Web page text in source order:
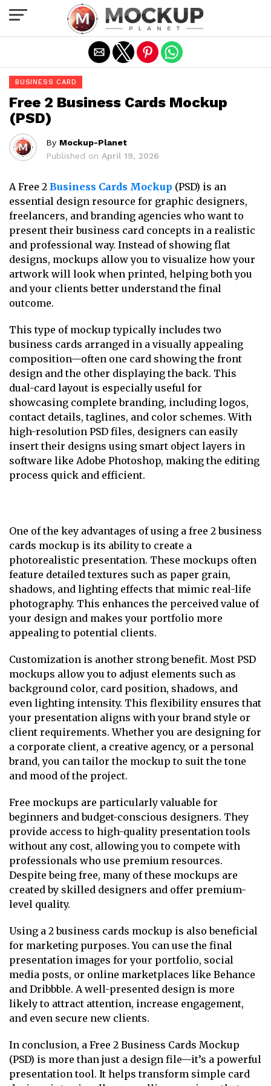
BUSINESS CARD
Free 2 Business Cards Mockup
(PSD)
By Mockup-Planet
Published on April 19, 2026
A Free 2 Business Cards Mockup (PSD) is an
essential design resource for graphic designers,
freelancers, and branding agencies who want to
present their business card concepts in a realistic
and professional way. Instead of showing flat
designs, mockups allow you to visualize how your
artwork will look when printed, helping both you
and your clients better understand the final
outcome.
This type of mockup typically includes two
business cards arranged in a visually appealing
composition—often one card showing the front
design and the other displaying the back. This
dual-card layout is especially useful for
showcasing complete branding, including logos,
contact details, taglines, and color schemes. With
high-resolution PSD files, designers can easily
insert their designs using smart object layers in
software like Adobe Photoshop, making the editing
process quick and efficient.
One of the key advantages of using a free 2 business
cards mockup is its ability to create a
photorealistic presentation. These mockups often
feature detailed textures such as paper grain,
shadows, and lighting effects that mimic real-life
photography. This enhances the perceived value of
your design and makes your portfolio more
appealing to potential clients.
Customization is another strong benefit. Most PSD
mockups allow you to adjust elements such as
background color, card position, shadows, and
even lighting intensity. This flexibility ensures that
your presentation aligns with your brand style or
client requirements. Whether you are designing for
a corporate client, a creative agency, or a personal
brand, you can tailor the mockup to suit the tone
and mood of the project.
Free mockups are particularly valuable for
beginners and budget-conscious designers. They
provide access to high-quality presentation tools
without any cost, allowing you to compete with
professionals who use premium resources.
Despite being free, many of these mockups are
created by skilled designers and offer premium-
level quality.
Using a 2 business cards mockup is also beneficial
for marketing purposes. You can use the final
presentation images for your portfolio, social
media posts, or online marketplaces like Behance
and Dribbble. A well-presented design is more
likely to attract attention, increase engagement,
and even secure new clients.
In conclusion, a Free 2 Business Cards Mockup
(PSD) is more than just a design file—it’s a powerful
presentation tool. It helps transform simple card
Exit mobile version